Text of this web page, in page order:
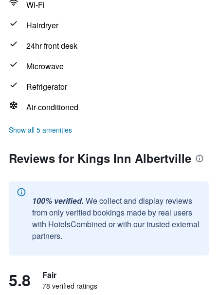
Wi-Fi
Hairdryer
24hr front desk
Microwave
Refrigerator
Air-conditioned
Show all 5 amenities
Reviews for Kings Inn Albertville
100% verified. We collect and display reviews
from only verified bookings made by real users
with HotelsCombined or with our trusted external
partners.
5.8 Fair
78 verified ratings